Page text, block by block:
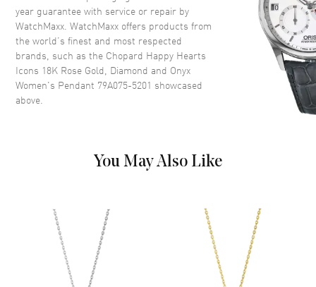
year guarantee with service or repair by
WatchMaxx. WatchMaxx offers products from
the world’s finest and most respected
brands, such as the Chopard Happy Hearts
Icons 18K Rose Gold, Diamond and Onyx
Women's Pendant 79A075-5201 showcased
above.
You May Also Like